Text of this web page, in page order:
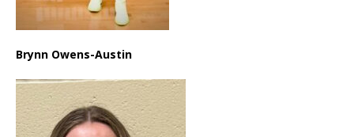
Brynn Owens-Austin